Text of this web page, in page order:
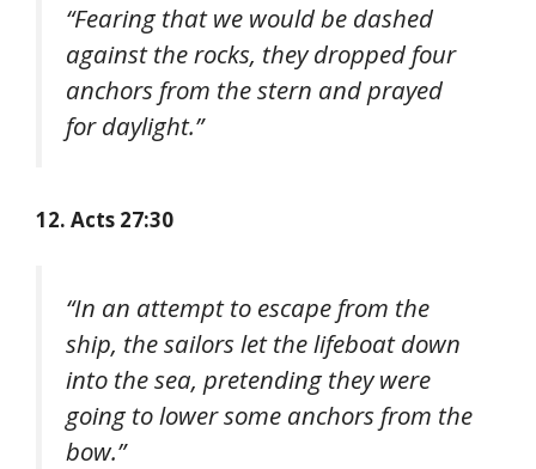
“Fearing that we would be dashed
against the rocks, they dropped four
anchors from the stern and prayed
for daylight.”
12. Acts 27:30
“In an attempt to escape from the
ship, the sailors let the lifeboat down
into the sea, pretending they were
going to lower some anchors from the
bow.”